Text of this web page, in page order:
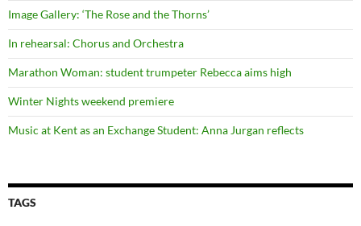
Image Gallery: ‘The Rose and the Thorns’
In rehearsal: Chorus and Orchestra
Marathon Woman: student trumpeter Rebecca aims high
Winter Nights weekend premiere
Music at Kent as an Exchange Student: Anna Jurgan reflects
TAGS